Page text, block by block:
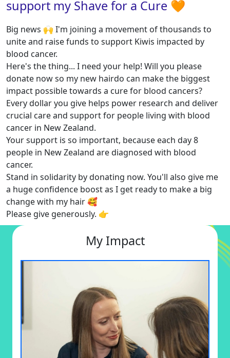
support my Shave for a Cure 🧡
Big news 🙌 I'm joining a movement of thousands to
unite and raise funds to support Kiwis impacted by
blood cancer.
Here's the thing... I need your help! Will you please
donate now so my new hairdo can make the biggest
impact possible towards a cure for blood cancers?
Every dollar you give helps power research and deliver
crucial care and support for people living with blood
cancer in New Zealand.
Your support is so important, because each day 8
people in New Zealand are diagnosed with blood
cancer.
Stand in solidarity by donating now. You'll also give me
a huge confidence boost as I get ready to make a big
change with my hair 🥰
Please give generously. 👉
My Impact